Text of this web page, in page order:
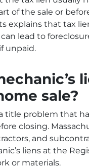
of the sale or
explains that tax
lead to
unpaid.
sale?
title problem that
closing.
and
liens at the
or materials.